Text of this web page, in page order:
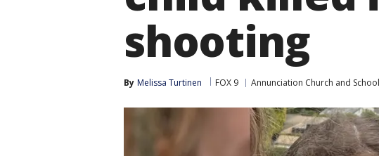
shooting
By Melissa Turtinen FOX 9 Annunciation Church and